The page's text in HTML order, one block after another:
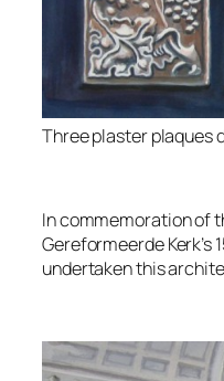
Three plaster plaques
In commemoration of
Gereformeerde Kerk’s
undertaken this